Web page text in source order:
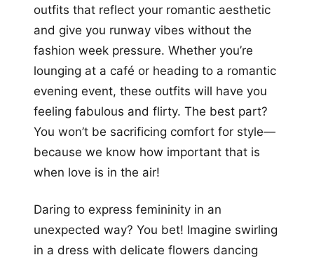
outfits that reflect your romantic aesthetic
and give you runway vibes without the
fashion week pressure. Whether you’re
lounging at a café or heading to a romantic
evening event, these outfits will have you
feeling fabulous and flirty. The best part?
You won’t be sacrificing comfort for style—
because we know how important that is
when love is in the air!
Daring to express femininity in an
unexpected way? You bet! Imagine swirling
in a dress with delicate flowers dancing